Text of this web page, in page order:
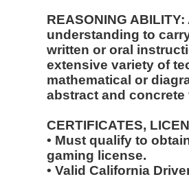
REASONING
understanding to
written or oral
extensive variety of
mathematical or
abstract and concrete
CERTIFICATES,
• Must qualify to
gaming license.
• Valid California